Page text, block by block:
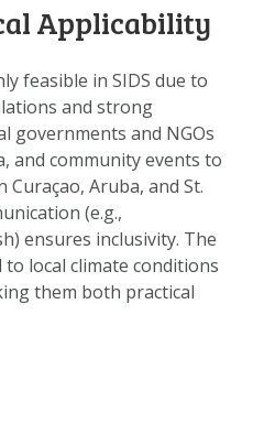
Applicability
feasible in SIDS due to
and strong
governments and NGOs
and community events to
Curaçao, Aruba, and St.
(e.g.,
ensures inclusivity. The
local climate conditions
them both practical